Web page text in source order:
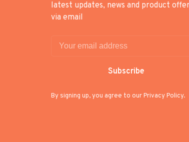
latest updates, news and product
via email
Subscribe
By signing up, you agree to our Privacy Policy.